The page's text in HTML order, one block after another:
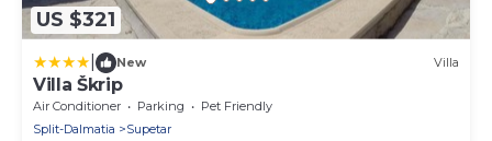
US $321
New Villa
Villa Škrip
Air Conditioner Parking
Pet Friendly
Split-Dalmatia
Supetar